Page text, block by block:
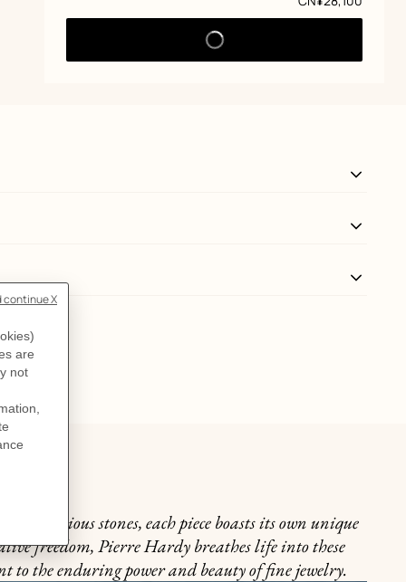
precious stones, each piece boasts its own unique
freedom, Pierre Hardy breathes life into these
to the enduring power and beauty of fine jewelry.